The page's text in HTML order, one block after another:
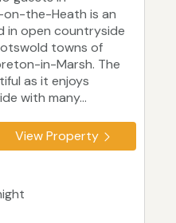
the-Heath is an
in open countryside
towns of
in-Marsh. The
as it enjoys
with many...
View Property